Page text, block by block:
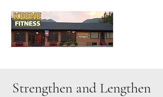
Strengthen and Lengthen